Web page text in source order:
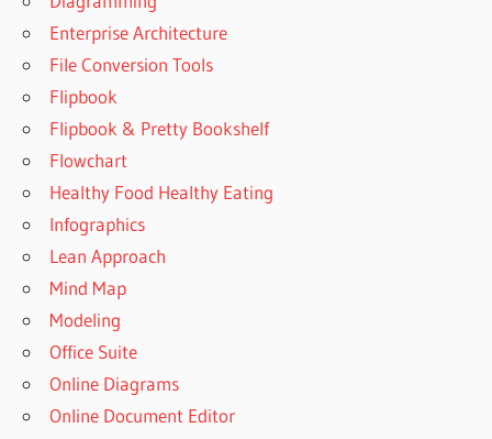
Enterprise Architecture
File Conversion Tools
Flipbook
Flipbook & Pretty Bookshelf
Flowchart
Healthy Food Healthy Eating
Infographics
Lean Approach
Mind Map
Modeling
Office Suite
Online Diagrams
Online Document Editor